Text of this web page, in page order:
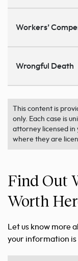
Workers’
Wrongful Death
This content is
only. Each case is
attorney licensed in
where they are
Find Out
Worth
Let us know more
your information is